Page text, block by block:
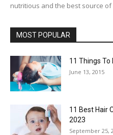
nutritious and the best source
MOST POPULAR
11 Things To
June 13, 2015
11 Best Hair
2023
September 25,